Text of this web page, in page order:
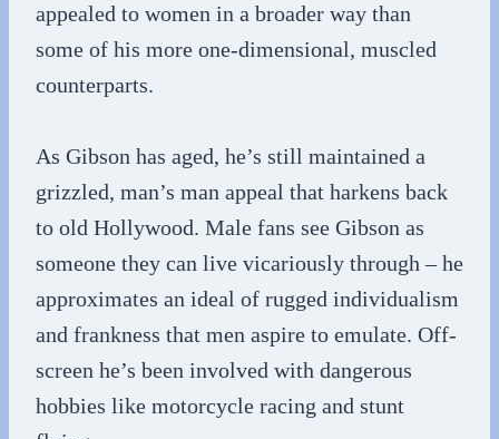
appealed to women in a broader way than
some of his more one-dimensional, muscled
counterparts.
As Gibson has aged, he’s still maintained a
grizzled, man’s man appeal that harkens back
to old Hollywood. Male fans see Gibson as
someone they can live vicariously through – he
approximates an ideal of rugged individualism
and frankness that men aspire to emulate. Off-
screen he’s been involved with dangerous
hobbies like motorcycle racing and stunt